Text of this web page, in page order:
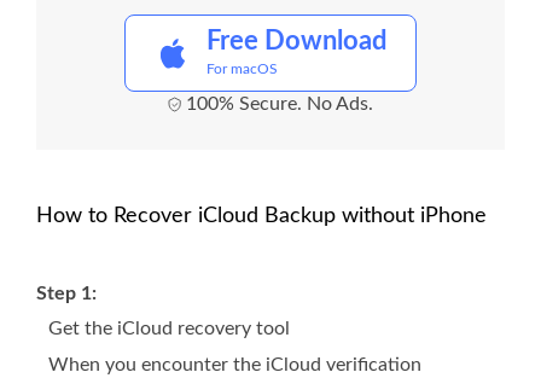
Free Download
For macOS
100% Secure. No Ads.
How to Recover iCloud Backup without iPhone
Step 1:
Get the iCloud recovery tool
When you encounter the iCloud verification